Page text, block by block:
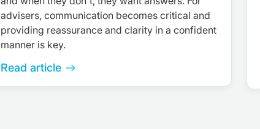
advisers, communication becomes critical and
providing reassurance and clarity in a confident
manner is key.
Read article